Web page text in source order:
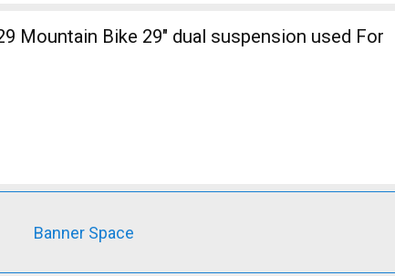
For
Banner Space